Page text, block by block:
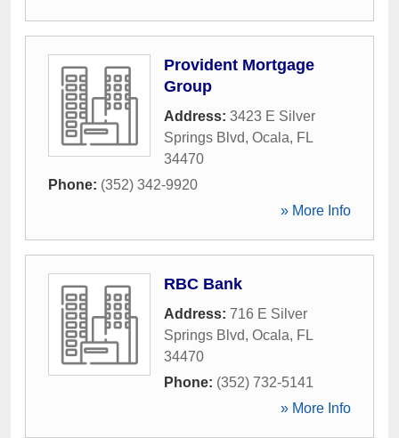
Provident Mortgage
Group
Address: 3423 E Silver
Springs Blvd, Ocala, FL
34470
Phone: (352) 342-9920
» More Info
RBC Bank
Address: 716 E Silver
Springs Blvd, Ocala, FL
34470
Phone: (352) 732-5141
» More Info